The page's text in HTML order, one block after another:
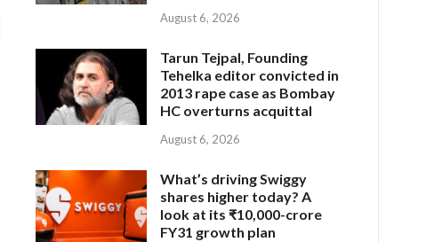
August 6, 2026
Tarun Tejpal, Founding
Tehelka editor convicted in
2013 rape case as Bombay
HC overturns acquittal
August 6, 2026
What’s driving Swiggy
shares higher today? A
look at its ₹10,000-crore
FY31 growth plan